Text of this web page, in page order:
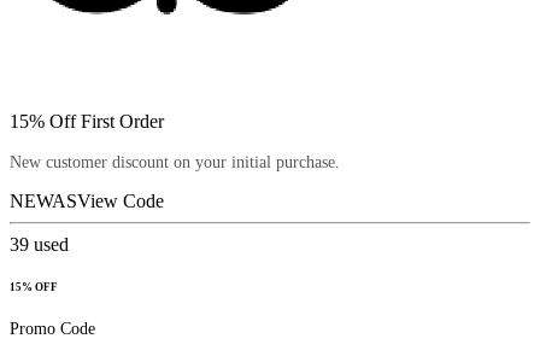
15% Off First Order
New customer discount on your initial purchase.
NEWASView Code
39 used
15% OFF
Promo Code